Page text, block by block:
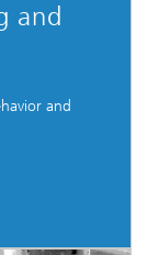
and
and